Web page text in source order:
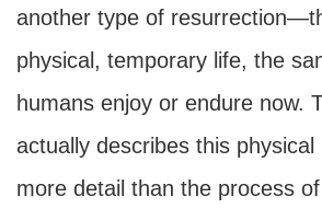
another type of
physical, temporary life, the
humans enjoy or endure now.
actually describes this physical
more detail than the process